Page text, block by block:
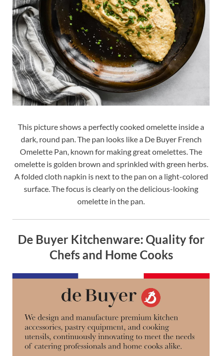
This picture shows a perfectly cooked omelette inside a
dark, round pan. The pan looks like a De Buyer French
Omelette Pan, known for making great omelettes. The
omelette is golden brown and sprinkled with green herbs.
A folded cloth napkin is next to the pan on a light-colored
surface. The focus is clearly on the delicious-looking
omelette in the pan.
De Buyer Kitchenware: Quality for
Chefs and Home Cooks